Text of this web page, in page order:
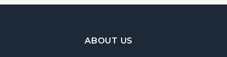
Thu, Aug 13, 6:30pm - 7:30pm
Footer Navigation
ABOUT US